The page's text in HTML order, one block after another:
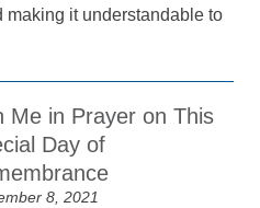
making it understandable to
Me in Prayer on This
Day of
8, 2021